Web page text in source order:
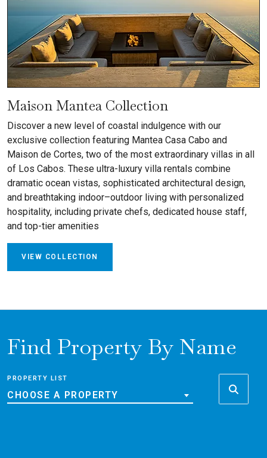
Maison Mantea Collection
Discover a new level of coastal indulgence with our
exclusive collection featuring Mantea Casa Cabo and
Maison de Cortes, two of the most extraordinary villas in all
of Los Cabos. These ultra-luxury villa rentals combine
dramatic ocean vistas, sophisticated architectural design,
and breathtaking indoor–outdoor living with personalized
hospitality, including private chefs, dedicated house staff,
and top-tier amenities
VIEW COLLECTION
Find Property By Name
PROPERTY LIST
CHOOSE A PROPERTY